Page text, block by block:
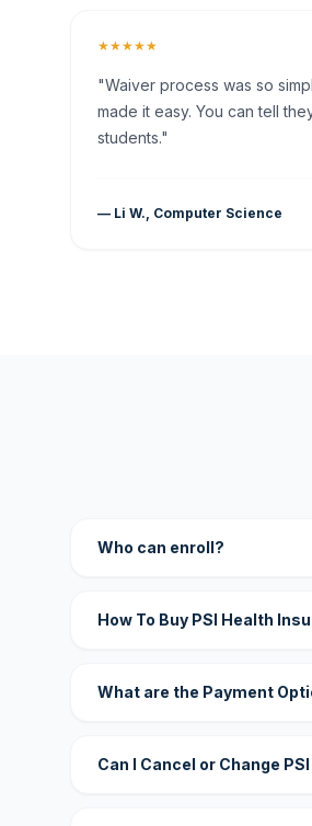
★★★★★
"Waiver process was so
made it easy. You can tell
students."
— Li W., Computer Science
Who can enroll?
How To Buy PSI Health
What are the Payment
Can I Cancel or Change